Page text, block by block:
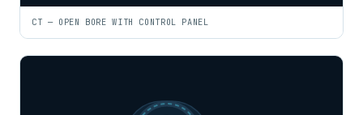
CT — OPEN BORE WITH CONTROL PANEL